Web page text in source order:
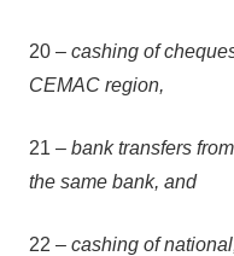
20 – cashing of
CEMAC region,
21 – bank transfers
the same bank, and
22 – cashing of